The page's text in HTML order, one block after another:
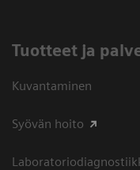
Tuotteet ja
Kuvantaminen
Syövän hoito